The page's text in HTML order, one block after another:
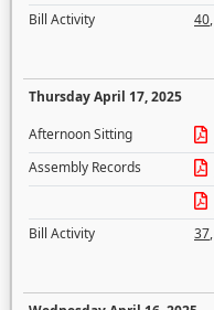
Bill Activity
40,
Thursday April 17, 2025
Afternoon Sitting
Assembly Records
Bill Activity
37,